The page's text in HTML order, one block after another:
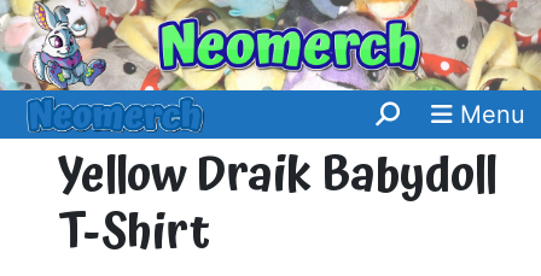
Menu
Yellow Draik Babydoll
T-Shirt